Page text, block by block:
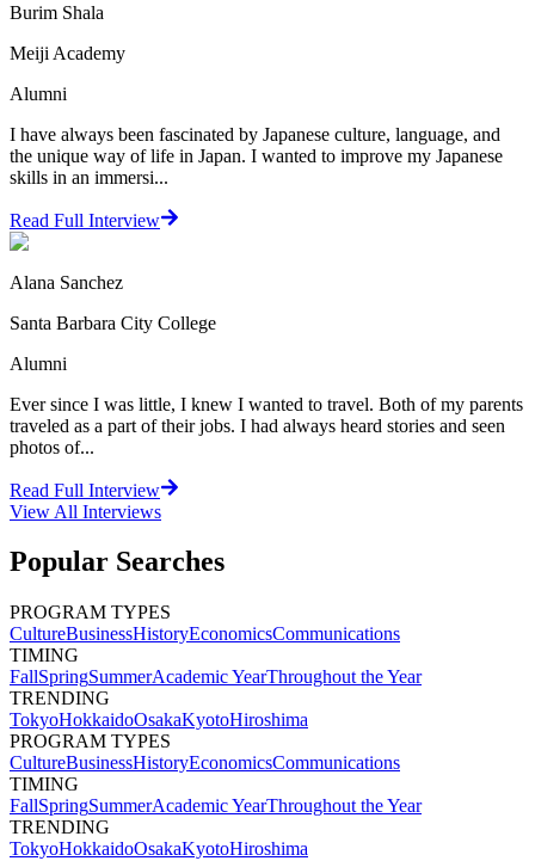
Burim Shala
Meiji Academy
Alumni
I have always been fascinated by Japanese culture, language, and
the unique way of life in Japan. I wanted to improve my Japanese
skills in an immersi...
Read Full Interview
Alana Sanchez
Santa Barbara City College
Alumni
Ever since I was little, I knew I wanted to travel. Both of my parents
traveled as a part of their jobs. I had always heard stories and seen
photos of...
Read Full Interview
View All Interviews
Popular Searches
PROGRAM TYPES
CultureBusinessHistoryEconomicsCommunications
TIMING
FallSpringSummerAcademic YearThroughout the Year
TRENDING
TokyoHokkaidoOsakaKyotoHiroshima
PROGRAM TYPES
CultureBusinessHistoryEconomicsCommunications
TIMING
FallSpringSummerAcademic YearThroughout the Year
TRENDING
TokyoHokkaidoOsakaKyotoHiroshima